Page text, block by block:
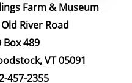
Farm & Museum
River Road
Box 489
VT 05091
457-2355